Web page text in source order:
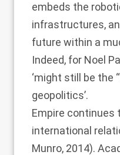
embeds the
infrastructures,
future within a
Indeed, for Noel
‘might still be the
geopolitics’.
Empire
international
Munro, 2014).